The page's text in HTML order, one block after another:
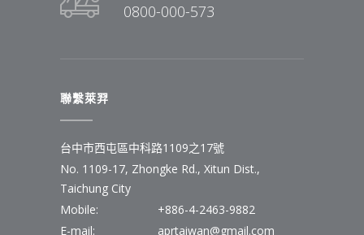
0800-000-573
聯繫萊羿
台中市西屯區中科路1109之17號
No. 1109-17, Zhongke Rd., Xitun Dist.,
Taichung City
Mobile:
+886-4-2463-9882
E-mail:
aprtaiwan@gmail.com